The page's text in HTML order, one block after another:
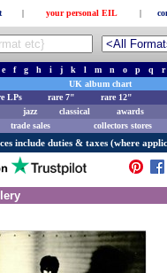
| your personal EIL |
e f g h i j k l m n o p q
r
UK album chart
LPs rare 7"
rare 12"
jazz classical
awards
trade sales collectors stores
include duties & taxes (where